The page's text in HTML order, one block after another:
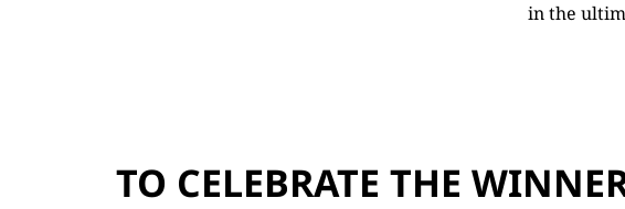
in the
TO CELEBRATE THE